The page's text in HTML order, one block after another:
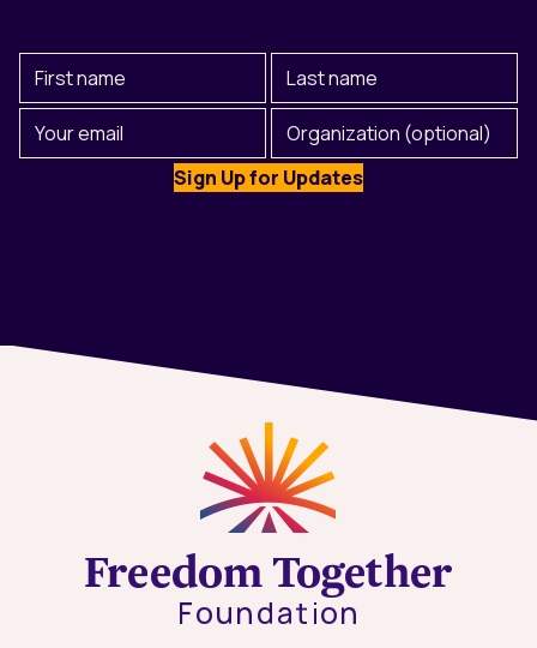
First
Name
Last
Name(Required)
Email
Organization